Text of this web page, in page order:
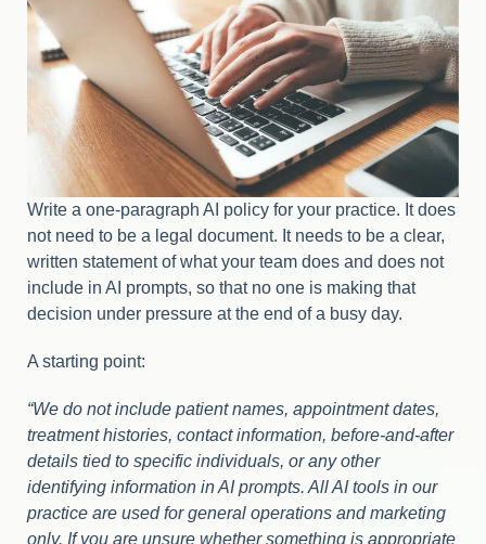
Write a one-paragraph AI policy for your practice. It does
not need to be a legal document. It needs to be a clear,
written statement of what your team does and does not
include in AI prompts, so that no one is making that
decision under pressure at the end of a busy day.
A starting point:
“We do not include patient names, appointment dates,
treatment histories, contact information, before-and-after
details tied to specific individuals, or any other
identifying information in AI prompts. All AI tools in our
practice are used for general operations and marketing
only. If you are unsure whether something is appropriate